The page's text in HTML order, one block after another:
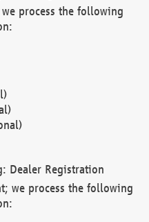
process the following
Dealer Registration
we process the following